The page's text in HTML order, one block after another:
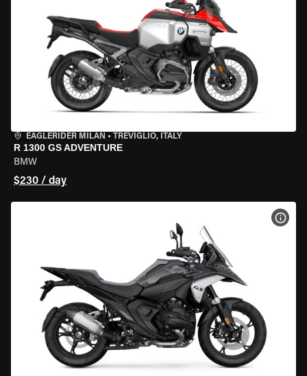
EAGLERIDER MILAN • TREVIGLIO, ITALY
R 1300 GS ADVENTURE
BMW
$230 / day